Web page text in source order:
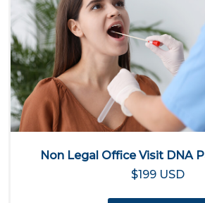
Non Legal Office Visit DNA
$199 USD